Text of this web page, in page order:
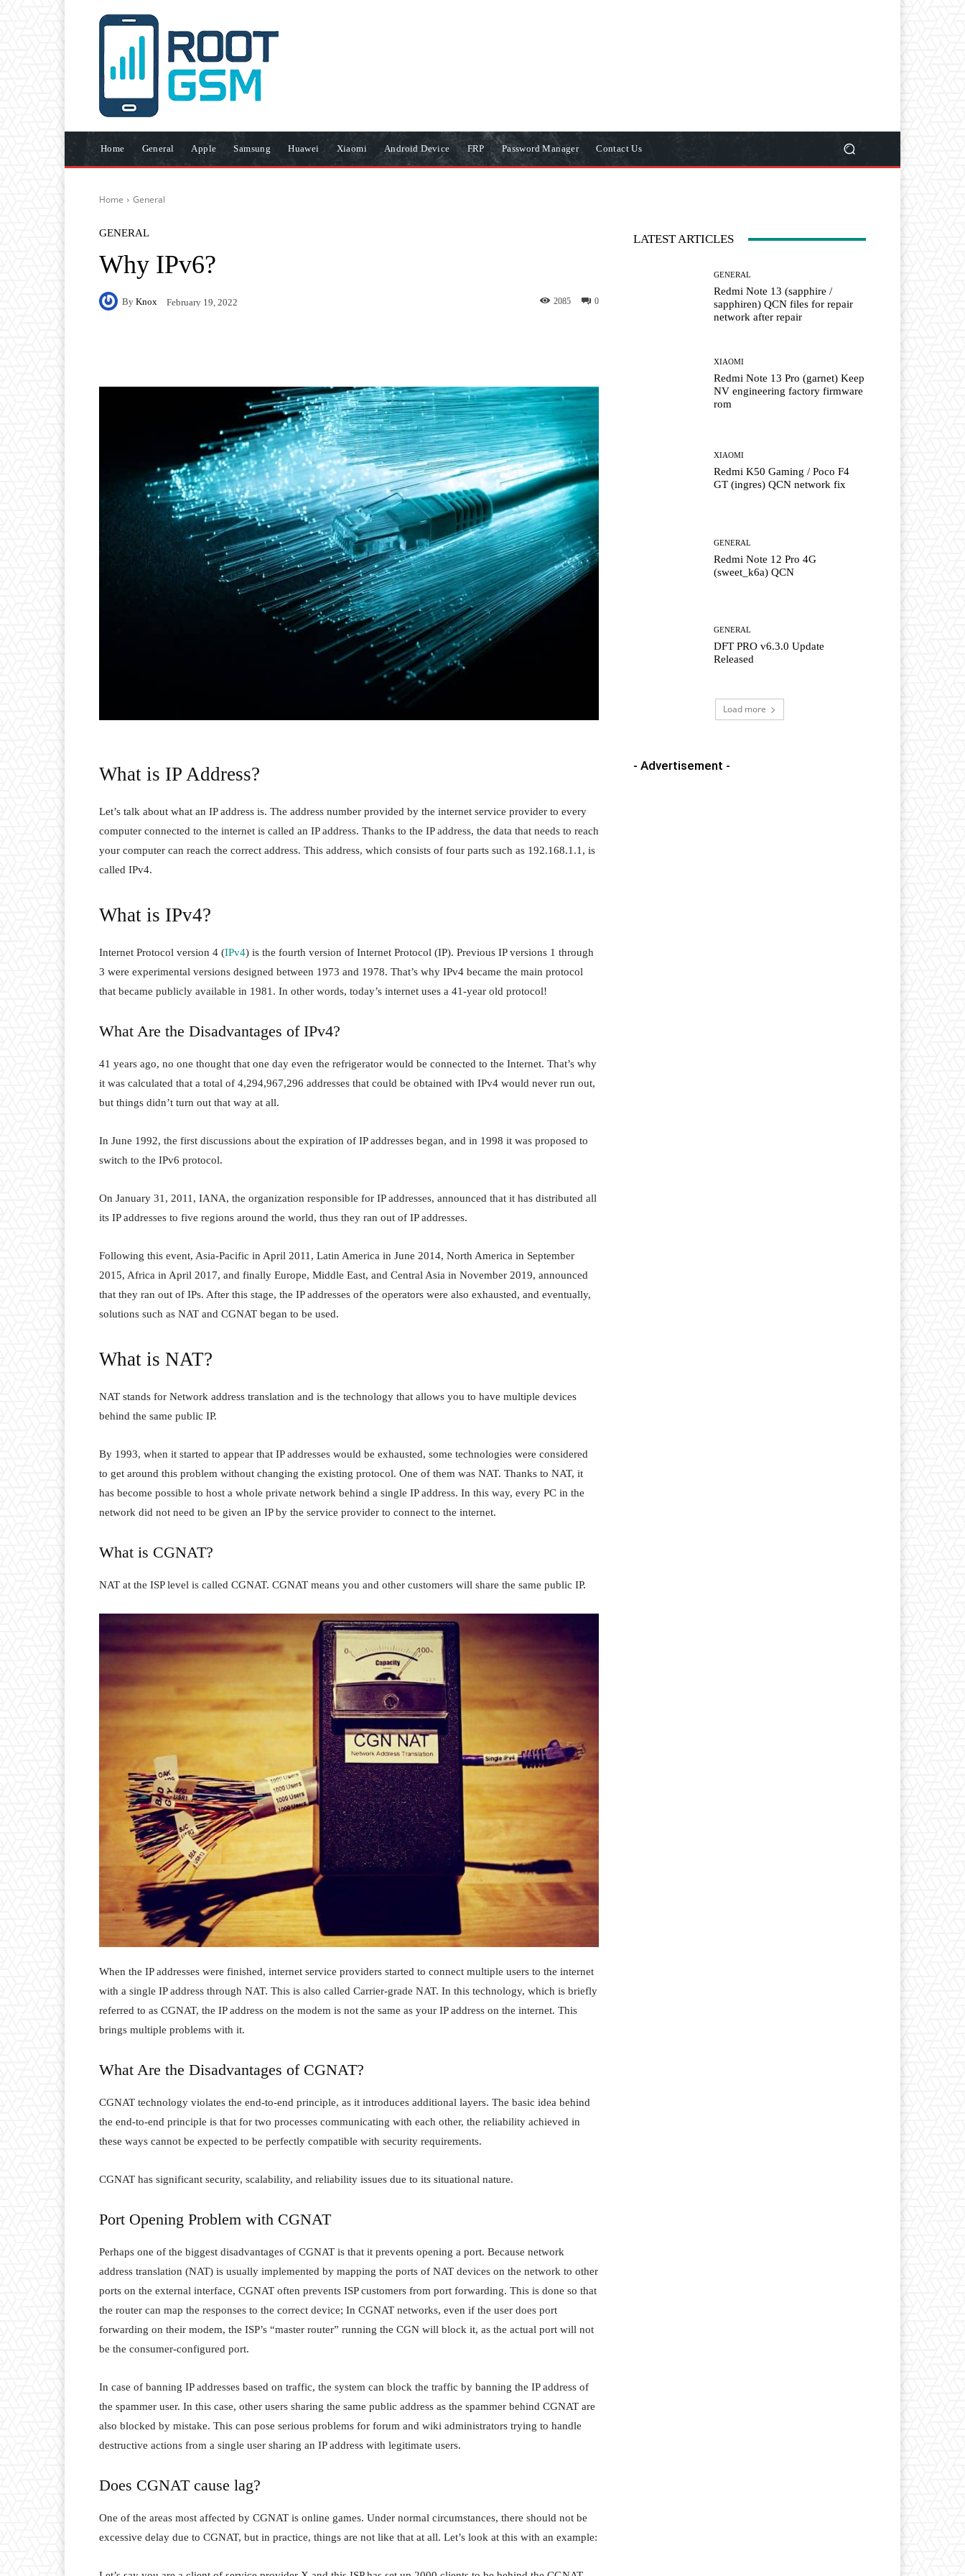
Home General Apple Samsung Huawei Xiaomi Android Device FRP Password Manager Contact Us
Home General
GENERAL
Why IPv6?
By Knox February 19, 2022 0
2085
What is IP Address?
Let’s talk about what an IP address is. The address number provided by the internet service provider to every
computer connected to the internet is called an IP address. Thanks to the IP address, the data that needs to reach
your computer can reach the correct address. This address, which consists of four parts such as 192.168.1.1, is
called IPv4.
What is IPv4?
Internet Protocol version 4 (IPv4) is the fourth version of Internet Protocol (IP). Previous IP versions 1 through
3 were experimental versions designed between 1973 and 1978. That’s why IPv4 became the main protocol
that became publicly available in 1981. In other words, today’s internet uses a 41-year old protocol!
What Are the Disadvantages of IPv4?
41 years ago, no one thought that one day even the refrigerator would be connected to the Internet. That’s why
it was calculated that a total of 4,294,967,296 addresses that could be obtained with IPv4 would never run out,
but things didn’t turn out that way at all.
In June 1992, the first discussions about the expiration of IP addresses began, and in 1998 it was proposed to
switch to the IPv6 protocol.
On January 31, 2011, IANA, the organization responsible for IP addresses, announced that it has distributed all
its IP addresses to five regions around the world, thus they ran out of IP addresses.
Following this event, Asia-Pacific in April 2011, Latin America in June 2014, North America in September
2015, Africa in April 2017, and finally Europe, Middle East, and Central Asia in November 2019, announced
that they ran out of IPs. After this stage, the IP addresses of the operators were also exhausted, and eventually,
solutions such as NAT and CGNAT began to be used.
What is NAT?
NAT stands for Network address translation and is the technology that allows you to have multiple devices
behind the same public IP.
By 1993, when it started to appear that IP addresses would be exhausted, some technologies were considered
to get around this problem without changing the existing protocol. One of them was NAT. Thanks to NAT, it
has become possible to host a whole private network behind a single IP address. In this way, every PC in the
network did not need to be given an IP by the service provider to connect to the internet.
What is CGNAT?
NAT at the ISP level is called CGNAT. CGNAT means you and other customers will share the same public IP.
When the IP addresses were finished, internet service providers started to connect multiple users to the internet
with a single IP address through NAT. This is also called Carrier-grade NAT. In this technology, which is briefly
referred to as CGNAT, the IP address on the modem is not the same as your IP address on the internet. This
brings multiple problems with it.
What Are the Disadvantages of CGNAT?
CGNAT technology violates the end-to-end principle, as it introduces additional layers. The basic idea behind
the end-to-end principle is that for two processes communicating with each other, the reliability achieved in
these ways cannot be expected to be perfectly compatible with security requirements.
CGNAT has significant security, scalability, and reliability issues due to its situational nature.
Port Opening Problem with CGNAT
Perhaps one of the biggest disadvantages of CGNAT is that it prevents opening a port. Because network
address translation (NAT) is usually implemented by mapping the ports of NAT devices on the network to other
ports on the external interface, CGNAT often prevents ISP customers from port forwarding. This is done so that
the router can map the responses to the correct device; In CGNAT networks, even if the user does port
forwarding on their modem, the ISP’s “master router” running the CGN will block it, as the actual port will not
be the consumer-configured port.
In case of banning IP addresses based on traffic, the system can block the traffic by banning the IP address of
the spammer user. In this case, other users sharing the same public address as the spammer behind CGNAT are
also blocked by mistake. This can pose serious problems for forum and wiki administrators trying to handle
destructive actions from a single user sharing an IP address with legitimate users.
Does CGNAT cause lag?
One of the areas most affected by CGNAT is online games. Under normal circumstances, there should not be
excessive delay due to CGNAT, but in practice, things are not like that at all. Let’s look at this with an example:
LATEST ARTICLES
GENERAL
Redmi Note 13 (sapphire /
sapphiren) QCN files for repair
network after repair
XIAOMI
Redmi Note 13 Pro (garnet) Keep
NV engineering factory firmware
rom
XIAOMI
Redmi K50 Gaming / Poco F4
GT (ingres) QCN network fix
GENERAL
Redmi Note 12 Pro 4G
(sweet_k6a) QCN
GENERAL
DFT PRO v6.3.0 Update
Released
Load more
- Advertisement -